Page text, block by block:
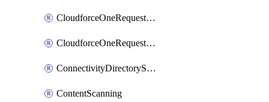
CloudforceOneRequestMessage
CloudforceOneRequestPriority
ConnectivityDirectoryService
ContentScanning